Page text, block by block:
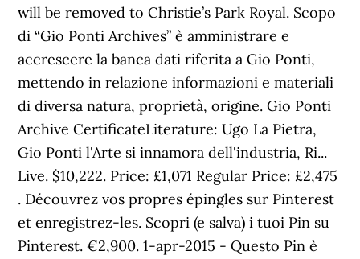
will be removed to Christie’s Park Royal. Scopo
di “Gio Ponti Archives” è amministrare e
accrescere la banca dati riferita a Gio Ponti,
mettendo in relazione informazioni e materiali
di diversa natura, proprietà, origine. Gio Ponti
Archive CertificateLiterature: Ugo La Pietra,
Gio Ponti l'Arte si innamora dell'industria, Ri...
Live. $10,222. Price: £1,071 Regular Price: £2,475
. Découvrez vos propres épingles sur Pinterest
et enregistrez-les. Scopri (e salva) i tuoi Pin su
Pinterest. €2,900. 1-apr-2015 - Questo Pin è